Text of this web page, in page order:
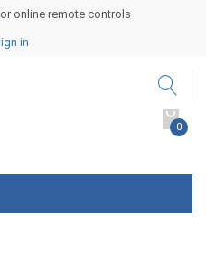
online remote controls
in
0